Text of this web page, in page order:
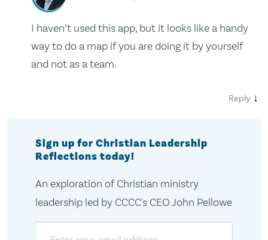
I haven’t used this app, but it looks like a handy
way to do a map if you are doing it by yourself
and not as a team.
Reply ↓
Sign up for Christian Leadership
Reflections today!
An exploration of Christian ministry
leadership led by CCCC's CEO John Pellowe